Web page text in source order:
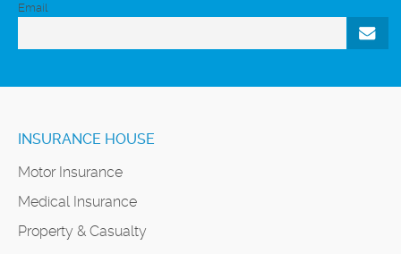
Email
INSURANCE HOUSE
Motor Insurance
Medical Insurance
Property & Casualty